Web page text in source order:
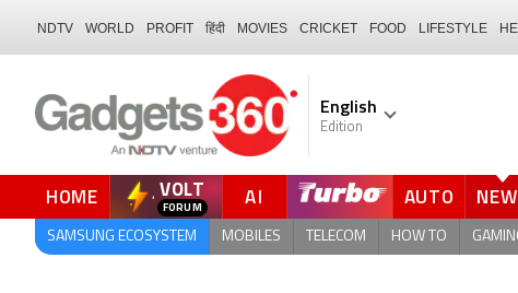
NDTV WORLD PROFIT हिंदी MOVIES CRICKET FOOD LIFESTYLE
English
Edition
HOME VOLT
FORUM AI AUTO
SAMSUNG ECOSYSTEM MOBILES TELECOM HOW TO